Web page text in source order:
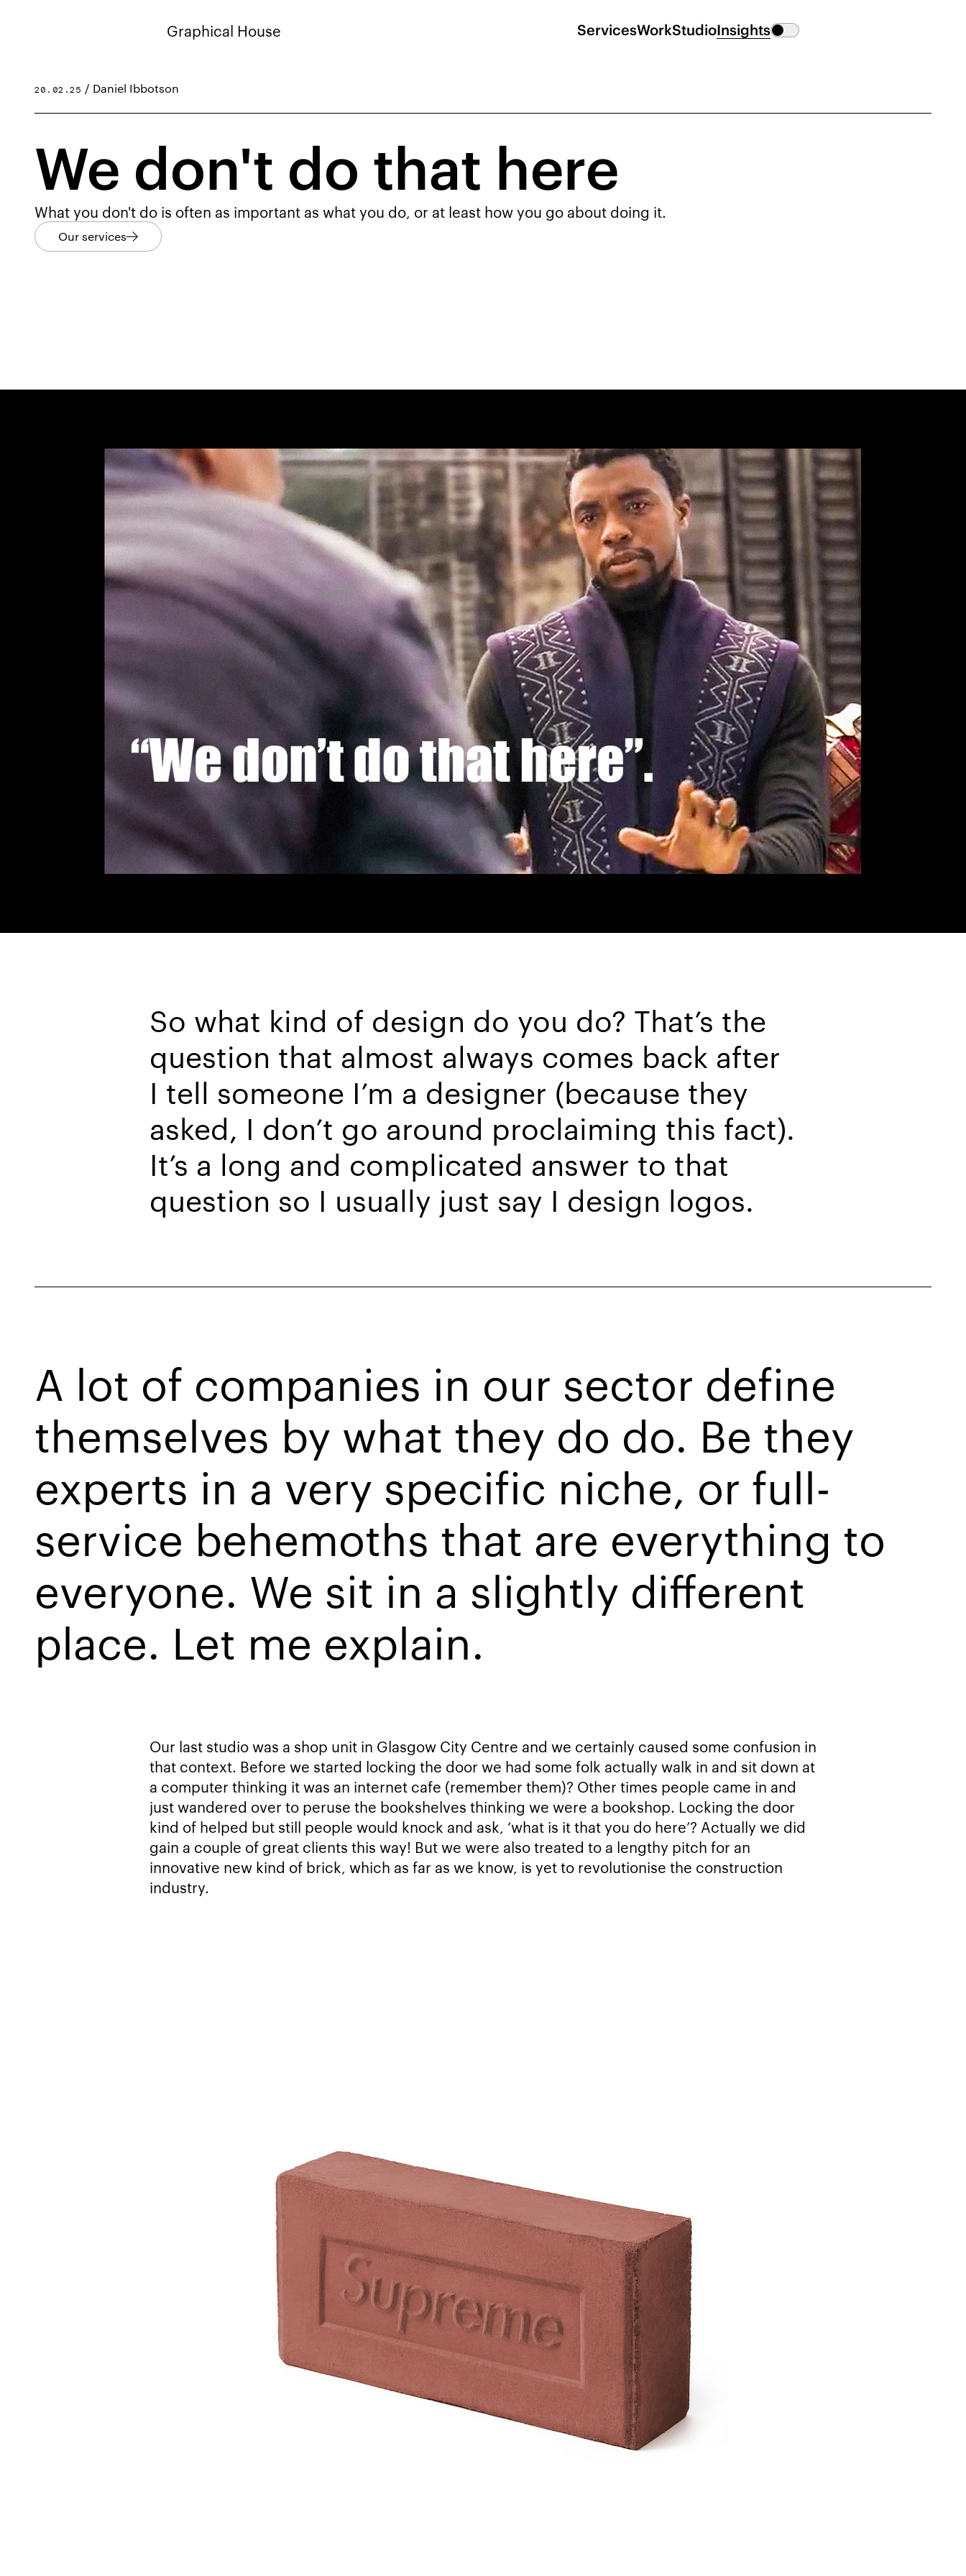
Graphical House ServicesWorkStudioInsights
20.02.25 / Daniel Ibbotson
We don't do that here
What you don't do is often as important as what you do, or at least how you go about doing it.
Our services
So what kind of design do you do? That’s the
question that almost always comes back after
I tell someone I’m a designer (because they
asked, I don’t go around proclaiming this fact).
It’s a long and complicated answer to that
question so I usually just say I design logos.
A lot of companies in our sector define
themselves by what they do do. Be they
experts in a very specific niche, or full-
service behemoths that are everything to
everyone. We sit in a slightly different
place. Let me explain.
Our last studio was a shop unit in Glasgow City Centre and we certainly caused some confusion in
that context. Before we started locking the door we had some folk actually walk in and sit down at
a computer thinking it was an internet cafe (remember them)? Other times people came in and
just wandered over to peruse the bookshelves thinking we were a bookshop. Locking the door
kind of helped but still people would knock and ask, ‘what is it that you do here’? Actually we did
gain a couple of great clients this way! But we were also treated to a lengthy pitch for an
innovative new kind of brick, which as far as we know, is yet to revolutionise the construction
industry.